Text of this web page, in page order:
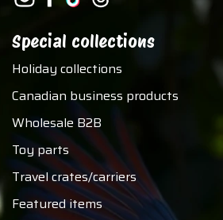
Special collections
Holiday collections
Canadian business products
Wholesale B2B
Toy parts
Travel crates/carriers
Featured items